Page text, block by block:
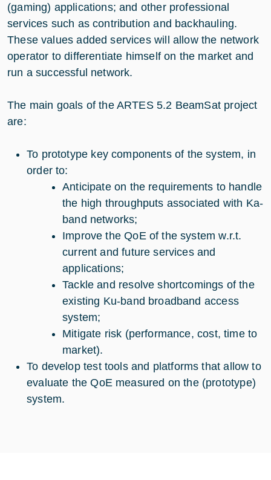
(gaming) applications; and other professional
services such as contribution and backhauling.
These values added services will allow the network
operator to differentiate himself on the market and
run a successful network.
The main goals of the ARTES 5.2 BeamSat project
are:
To prototype key components of the system, in
order to:
Anticipate on the requirements to handle
the high throughputs associated with Ka-
band networks;
Improve the QoE of the system w.r.t.
current and future services and
applications;
Tackle and resolve shortcomings of the
existing Ku-band broadband access
system;
Mitigate risk (performance, cost, time to
market).
To develop test tools and platforms that allow to
evaluate the QoE measured on the (prototype)
system.